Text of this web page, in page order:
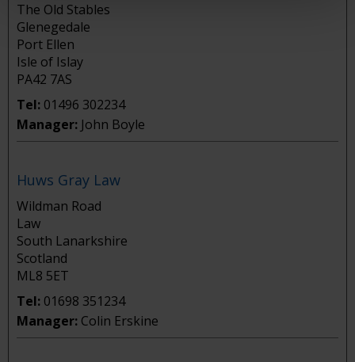
The Old Stables
Glenegedale
Port Ellen
Isle of Islay
PA42 7AS
Tel: 01496 302234
Manager: John Boyle
Huws Gray Law
Wildman Road
Law
South Lanarkshire
Scotland
ML8 5ET
Tel: 01698 351234
Manager: Colin Erskine